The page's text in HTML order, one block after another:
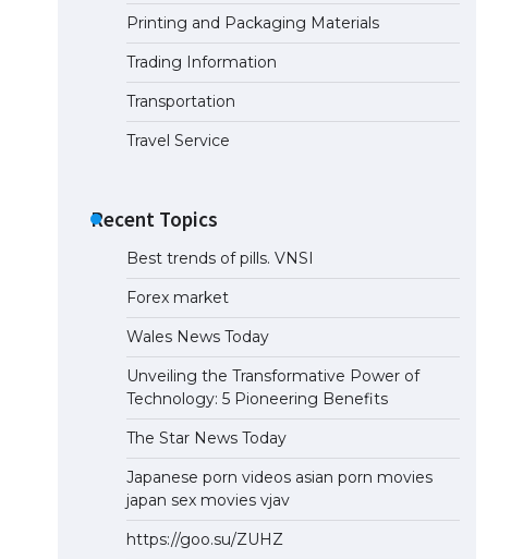
The Ultimate Guide to Meeting
the Requirements for Studying in
the USA
April 22, 2022
April 22, 2022
Printing and Packaging Materials
Trading Information
Transportation
Travel Service
Recent Topics
Best trends of pills. VNSI
Forex market
Wales News Today
Unveiling the Transformative Power of
Technology: 5 Pioneering Benefits
The Star News Today
Japanese porn videos asian porn movies
japan sex movies vjav
https://goo.su/ZUHZ